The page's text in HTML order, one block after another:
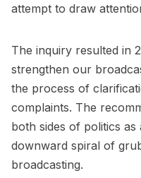
attempt to draw
The inquiry resulted in
strengthen our
the process of
complaints. The
both sides of politics
downward spiral of
broadcasting.